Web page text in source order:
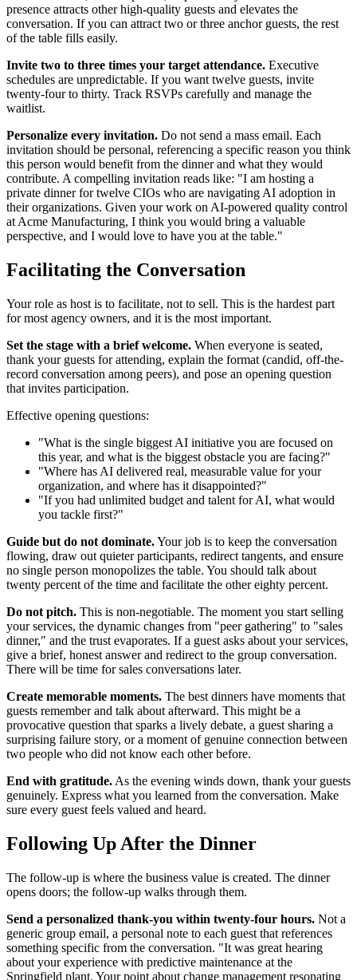
presence attracts other high-quality guests and elevates the
conversation. If you can attract two or three anchor guests, the rest
of the table fills easily.
Invite two to three times your target attendance. Executive
schedules are unpredictable. If you want twelve guests, invite
twenty-four to thirty. Track RSVPs carefully and manage the
waitlist.
Personalize every invitation. Do not send a mass email. Each
invitation should be personal, referencing a specific reason you think
this person would benefit from the dinner and what they would
contribute. A compelling invitation reads like: "I am hosting a
private dinner for twelve CIOs who are navigating AI adoption in
their organizations. Given your work on AI-powered quality control
at Acme Manufacturing, I think you would bring a valuable
perspective, and I would love to have you at the table."
Facilitating the Conversation
Your role as host is to facilitate, not to sell. This is the hardest part
for most agency owners, and it is the most important.
Set the stage with a brief welcome. When everyone is seated,
thank your guests for attending, explain the format (candid, off-the-
record conversation among peers), and pose an opening question
that invites participation.
Effective opening questions:
"What is the single biggest AI initiative you are focused on
this year, and what is the biggest obstacle you are facing?"
"Where has AI delivered real, measurable value for your
organization, and where has it disappointed?"
"If you had unlimited budget and talent for AI, what would
you tackle first?"
Guide but do not dominate.Your job is to keep the conversation
flowing, draw out quieter participants, redirect tangents, and ensure
no single person monopolizes the table. You should talk about
twenty percent of the time and facilitate the other eighty percent.
Do not pitch. This is non-negotiable. The moment you start selling
your services, the dynamic changes from "peer gathering" to "sales
dinner," and the trust evaporates. If a guest asks about your services,
give a brief, honest answer and redirect to the group conversation.
There will be time for sales conversations later.
Create memorable moments. The best dinners have moments that
guests remember and talk about afterward. This might be a
provocative question that sparks a lively debate, a guest sharing a
surprising failure story, or a moment of genuine connection between
two people who did not know each other before.
End with gratitude. As the evening winds down, thank your guests
genuinely. Express what you learned from the conversation. Make
sure every guest feels valued and heard.
Following Up After the Dinner
The follow-up is where the business value is created. The dinner
opens doors; the follow-up walks through them.
Send a personalized thank-you within twenty-four hours. Not a
generic group email, a personal note to each guest that references
something specific from the conversation. "It was great hearing
about your experience with predictive maintenance at the
Springfield plant. Your point about change management resonating